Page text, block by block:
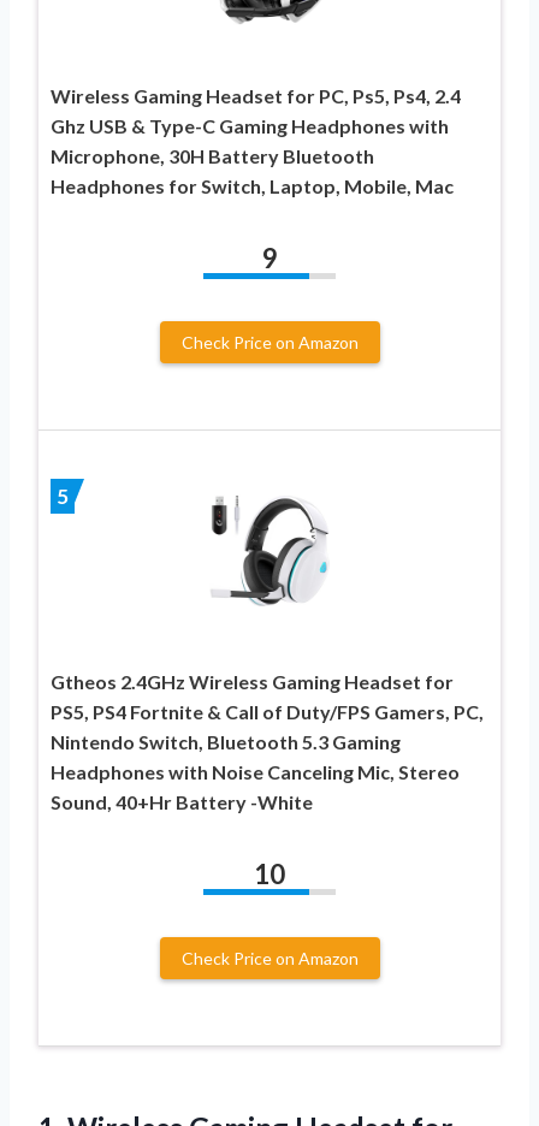
Wireless Gaming Headset for PC, Ps5, Ps4, 2.4
Ghz USB & Type-C Gaming Headphones with
Microphone, 30H Battery Bluetooth
Headphones for Switch, Laptop, Mobile, Mac
9
Check Price on Amazon
5
Gtheos 2.4GHz Wireless Gaming Headset for
PS5, PS4 Fortnite & Call of Duty/FPS Gamers, PC,
Nintendo Switch, Bluetooth 5.3 Gaming
Headphones with Noise Canceling Mic, Stereo
Sound, 40+Hr Battery -White
10
Check Price on Amazon